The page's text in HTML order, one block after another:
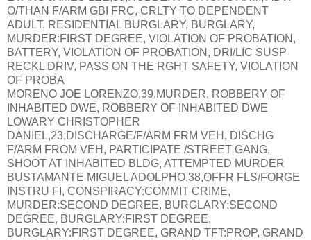
O/THAN F/ARM GBI FRC, CRLTY TO DEPENDENT
ADULT, RESIDENTIAL BURGLARY, BURGLARY,
MURDER:FIRST DEGREE, VIOLATION OF PROBATION,
BATTERY, VIOLATION OF PROBATION, DRI/LIC SUSP
RECKL DRIV, PASS ON THE RGHT SAFETY, VIOLATION
OF PROBA
MORENO JOE LORENZO,39,MURDER, ROBBERY OF
INHABITED DWE, ROBBERY OF INHABITED DWE
LOWARY CHRISTOPHER
DANIEL,23,DISCHARGE/F/ARM FRM VEH, DISCHG
F/ARM FROM VEH, PARTICIPATE /STREET GANG,
SHOOT AT INHABITED BLDG, ATTEMPTED MURDER
BUSTAMANTE MIGUEL ADOLPHO,38,OFFR FLS/FORGE
INSTRU FI, CONSPIRACY:COMMIT CRIME,
MURDER:SECOND DEGREE, BURGLARY:SECOND
DEGREE, BURGLARY:FIRST DEGREE,
BURGLARY:FIRST DEGREE, GRAND TFT:PROP, GRAND